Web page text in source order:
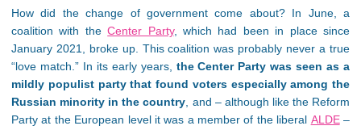
How did the change of government come about? In June, a
coalition with theCenter Party, which had been in place since
January 2021, broke up. This coalition was probably never a true
“love match.” In its early years, the Center Party was seen as a
mildly populist party that found voters especially among the
Russian minority in the country, and – although like the Reform
Party at the European level it was a member of the liberal ALDE–